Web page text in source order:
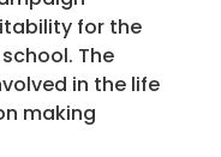
for the
The
in the life
making